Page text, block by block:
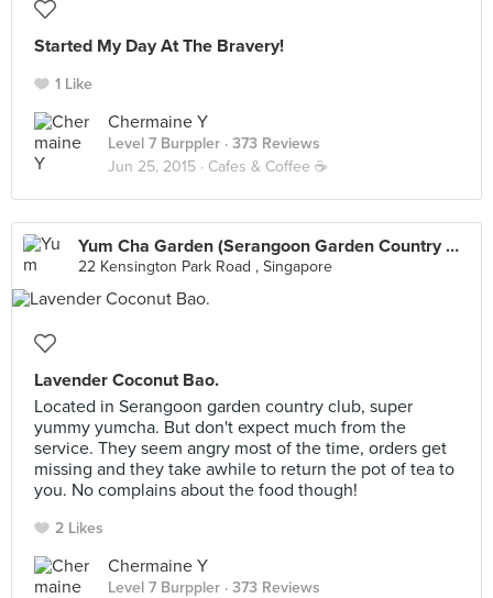
Started My Day At The Bravery!
1 Like
Chermaine Y
Level 7 Burppler · 373 Reviews
Jun 25, 2015 · Cafes & Coffee ☕️
Yum Cha Garden (Serangoon Garden Country Club)
22 Kensington Park Road , Singapore
Lavender Coconut Bao.
Located in Serangoon garden country club, super
yummy yumcha. But don't expect much from the
service. They seem angry most of the time, orders get
missing and they take awhile to return the pot of tea to
you. No complains about the food though!
2 Likes
Chermaine Y
Level 7 Burppler · 373 Reviews